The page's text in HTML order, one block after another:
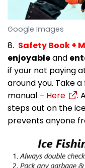
Google Images
8. Safety Book +
enjoyableand
if your not paying
around you. Take
manual – Here
.
steps out on the
prevents anyone